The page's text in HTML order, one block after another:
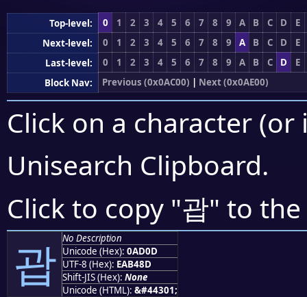
Top-level: 0 1 2 3 4 5 6 7 8 9 A B C D
E
Next-level:
0 1 2 3 4 5 6 7 8 9 A B C D
E
Last-level:
0 1 2 3 4 5 6 7 8 9 A B C D
E
Block Nav:
Previous (0x0AC00) | Next (0x0AE00)
Click on a character
Unisearch Clipboard.
Click to copy "괍" to
괍 No Description
Unicode (Hex): 0AD0D
UTF-8 (Hex): EAB48D
Shift-JIS (Hex): None
Unicode (HTML): &#44301;